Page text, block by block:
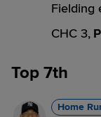
Fielding
CHC 3,
Top 7th
Home